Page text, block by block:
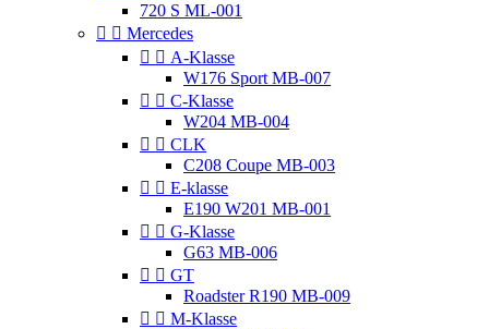
720 S ML-001
  Mercedes
  A-Klasse
W176 Sport MB-007
  C-Klasse
W204 MB-004
  CLK
C208 Coupe MB-003
  E-klasse
E190 W201 MB-001
  G-Klasse
G63 MB-006
  GT
Roadster R190 MB-009
  M-Klasse